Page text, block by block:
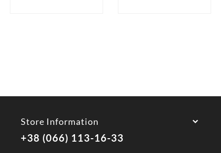
Store Information
+38 (066) 113-16-33